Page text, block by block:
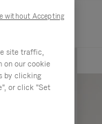
site traffic,
on our cookie
by clicking
or click "Set
without Accepting